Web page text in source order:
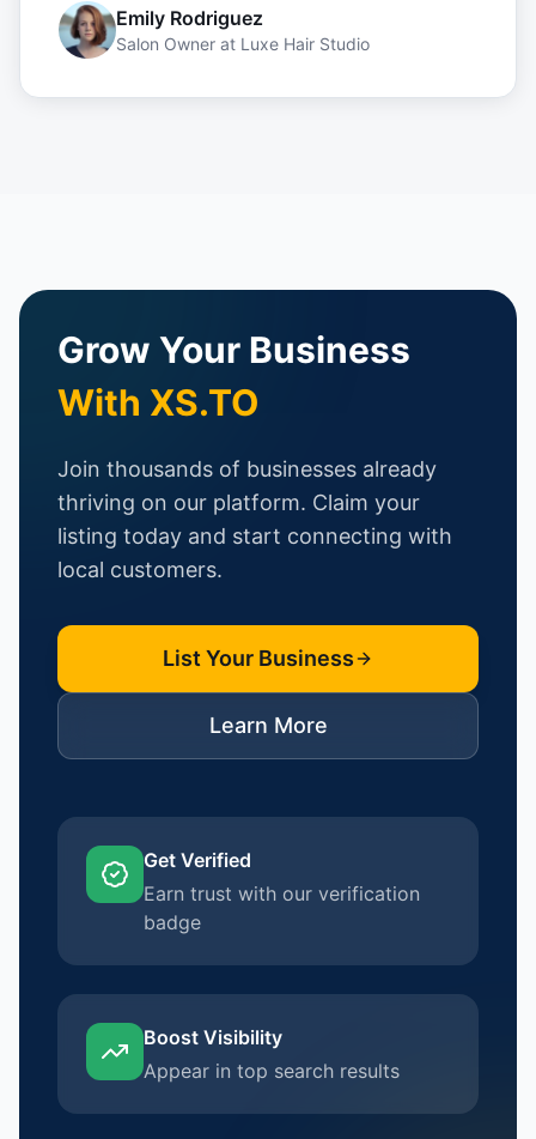
Emily Rodriguez
Salon Owner at Luxe Hair Studio
Grow Your Business
With XS.TO
Join thousands of businesses already
thriving on our platform. Claim your
listing today and start connecting with
local customers.
List Your Business
Learn More
Get Verified
Earn trust with our verification
badge
Boost Visibility
Appear in top search results